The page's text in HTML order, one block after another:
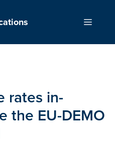
Menu
rates in-
the EU-DEMO